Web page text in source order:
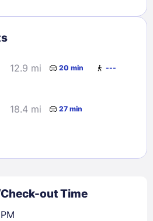
12.9 mi 20 min ---
18.4 mi 27 min
out Time